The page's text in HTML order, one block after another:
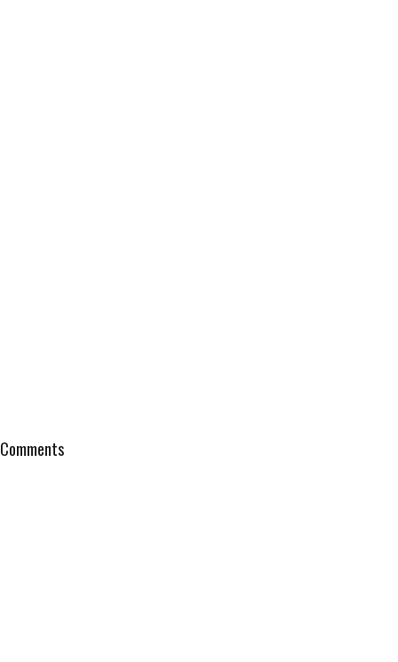
Comments